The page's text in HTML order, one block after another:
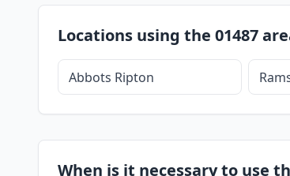
Locations using the 01487
Abbots Ripton
When is it necessary to use